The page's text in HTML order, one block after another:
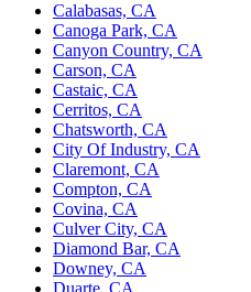
Calabasas, CA
Canoga Park, CA
Canyon Country, CA
Carson, CA
Castaic, CA
Cerritos, CA
Chatsworth, CA
City Of Industry, CA
Claremont, CA
Compton, CA
Covina, CA
Culver City, CA
Diamond Bar, CA
Downey, CA
Duarte, CA